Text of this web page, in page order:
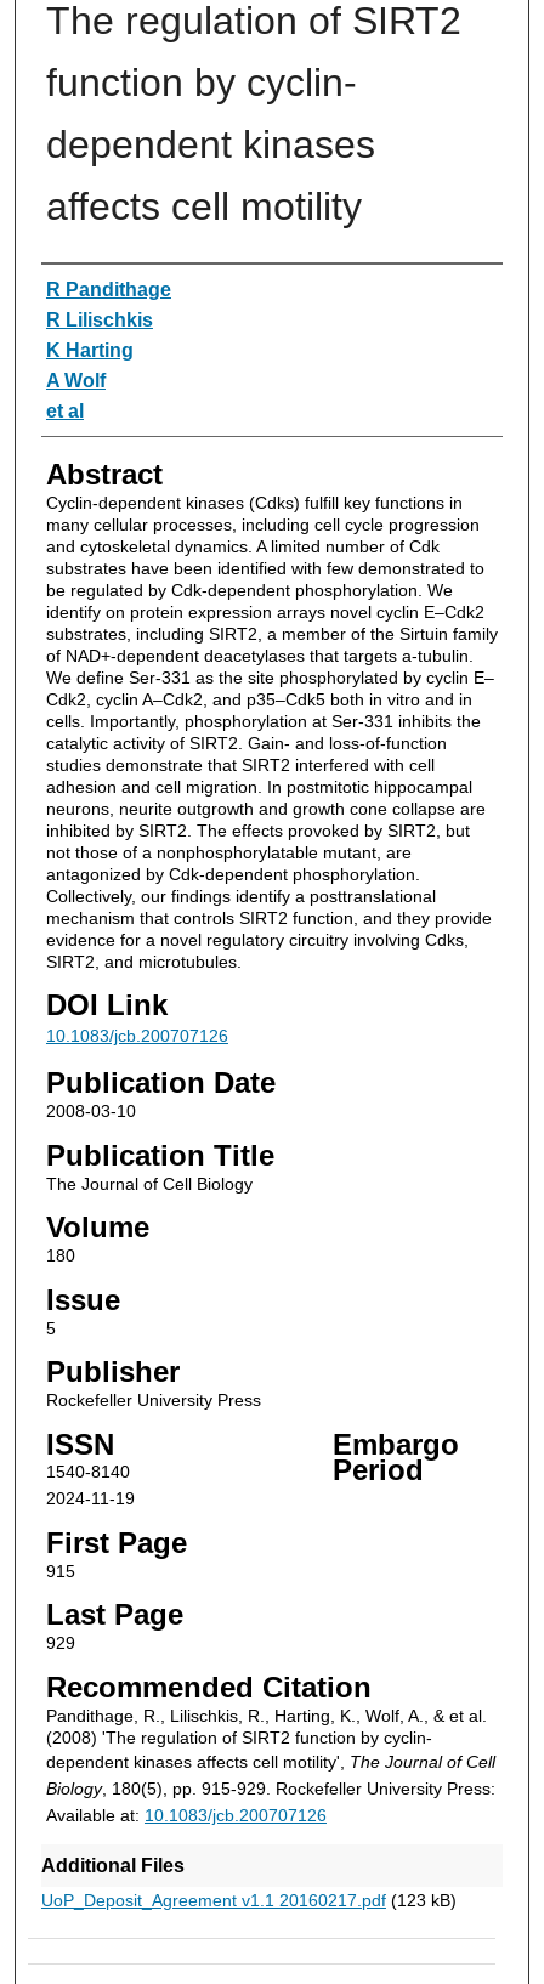
The regulation of SIRT2
function by cyclin-
dependent kinases
affects cell motility
Authors
R Pandithage
R Lilischkis
K Harting
A Wolf
et al
Abstract
Cyclin-dependent kinases (Cdks) fulfill key functions in
many cellular processes, including cell cycle progression
and cytoskeletal dynamics. A limited number of Cdk
substrates have been identified with few demonstrated to
be regulated by Cdk-dependent phosphorylation. We
identify on protein expression arrays novel cyclin E–Cdk2
substrates, including SIRT2, a member of the Sirtuin family
of NAD+-dependent deacetylases that targets a-tubulin.
We define Ser-331 as the site phosphorylated by cyclin E–
Cdk2, cyclin A–Cdk2, and p35–Cdk5 both in vitro and in
cells. Importantly, phosphorylation at Ser-331 inhibits the
catalytic activity of SIRT2. Gain- and loss-of-function
studies demonstrate that SIRT2 interfered with cell
adhesion and cell migration. In postmitotic hippocampal
neurons, neurite outgrowth and growth cone collapse are
inhibited by SIRT2. The effects provoked by SIRT2, but
not those of a nonphosphorylatable mutant, are
antagonized by Cdk-dependent phosphorylation.
Collectively, our findings identify a posttranslational
mechanism that controls SIRT2 function, and they provide
evidence for a novel regulatory circuitry involving Cdks,
SIRT2, and microtubules.
DOI Link
10.1083/jcb.200707126
Publication Date
2008-03-10
Publication Title
The Journal of Cell Biology
Volume
180
Issue
5
Publisher
Rockefeller University Press
ISSN
1540-8140
Embargo
Period
2024-11-19
First Page
915
Last Page
929
Recommended Citation
Pandithage, R., Lilischkis, R., Harting, K., Wolf, A., & et al.
(2008) 'The regulation of SIRT2 function by cyclin-
dependent kinases affects cell motility', The Journal of Cell
Biology, 180(5), pp. 915-929. Rockefeller University Press:
Available at: 10.1083/jcb.200707126
Additional Files
UoP_Deposit_Agreement v1.1 20160217.pdf(123 kB)